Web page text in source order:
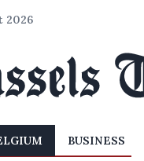
2026
BUSINESS